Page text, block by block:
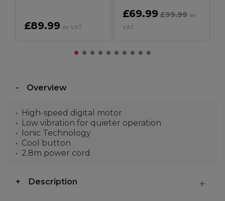
£89.99 ex VAT
£69.99 £99.99 ex
VAT
Overview
High-speed digital motor
Low vibration for quieter operation
Ionic Technology
Cool button
2.8m power cord
Description